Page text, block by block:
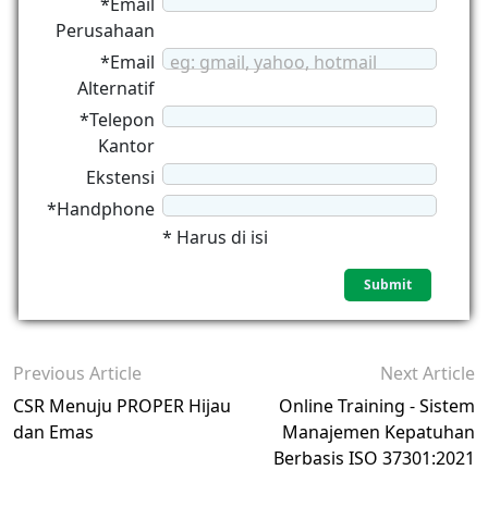
Perusahaan
*Email
Alternatif
eg: gmail, yahoo, hotmail
*Telepon
Kantor
Ekstensi
*Handphone
* Harus di isi
Previous Article
CSR Menuju PROPER Hijau
dan Emas
Next Article
Online Training - Sistem
Manajemen Kepatuhan
Berbasis ISO 37301:2021